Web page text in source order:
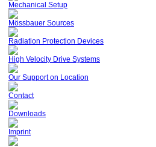
Mechanical Setup
Mössbauer Sources
Radiation Protection Devices
High Velocity Drive Systems
Our Support on Location
Contact
Downloads
Imprint